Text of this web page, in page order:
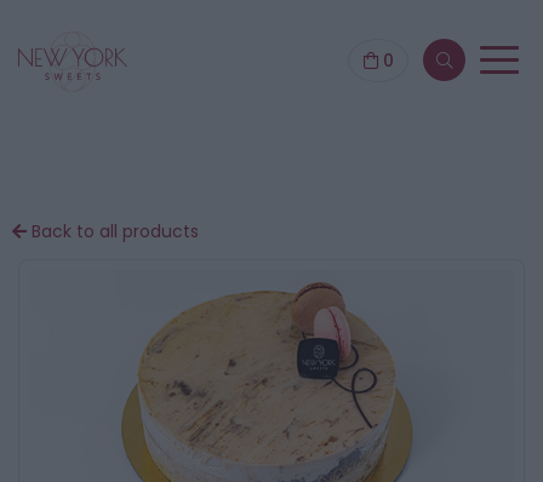
0
Back to all products